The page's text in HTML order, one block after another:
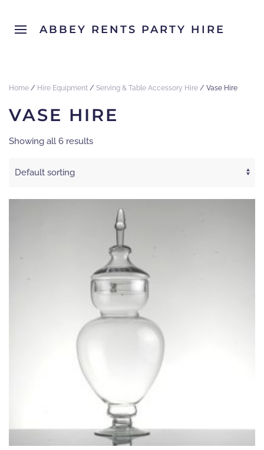
ABBEY RENTS PARTY HIRE
Home / Hire Equipment / Serving & Table Accessory Hire / Vase Hire
VASE HIRE
Showing all 6 results